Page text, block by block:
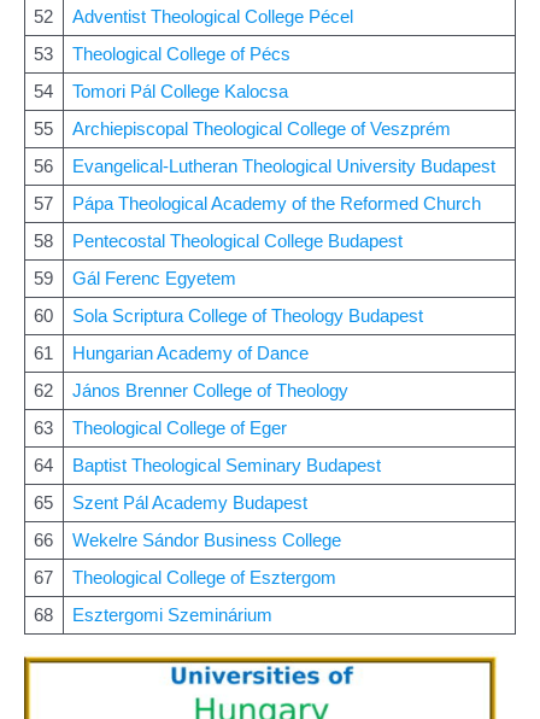
52
Adventist Theological College Pécel
53
Theological College of Pécs
54
Tomori Pál College Kalocsa
55
Archiepiscopal Theological College of Veszprém
56
Evangelical-Lutheran Theological University Budapest
57
Pápa Theological Academy of the Reformed Church
58
Pentecostal Theological College Budapest
59
Gál Ferenc Egyetem
60
Sola Scriptura College of Theology Budapest
61
Hungarian Academy of Dance
62
János Brenner College of Theology
63
Theological College of Eger
64
Baptist Theological Seminary Budapest
65
Szent Pál Academy Budapest
66
Wekelre Sándor Business College
67
Theological College of Esztergom
68
Esztergomi Szeminárium